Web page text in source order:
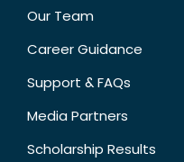
Our Team
Career Guidance
Support & FAQs
Media Partners
Scholarship Results